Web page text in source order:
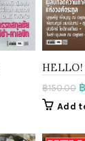
HELLO!
฿150.00 ฿
Add